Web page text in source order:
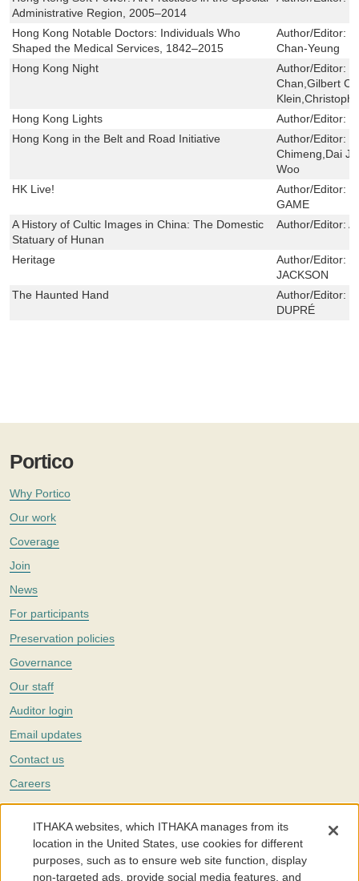
Administrative Region, 2005–2014
Hong Kong Notable Doctors: Individuals Who
Shaped the Medical Services, 1842–2015
Author/Editor:
Chan-Yeung
Hong Kong Night
Author/Editor:
Chan,Gilbert C.
Hong Kong Lights
Author/Editor:
Hong Kong in the Belt and Road Initiative
Author/Editor:
Chimeng,Dai
Woo
HK Live!
Author/Editor:
GAME
A History of Cultic Images in China: The Domestic
Statuary of Hunan
Author/Editor:
Heritage Author/Editor:
JACKSON
The Haunted Hand
Author/Editor:
DUPRÉ
Portico
Why Portico
Our work
Coverage
Join
News
For participants
Preservation policies
Governance
Our staff
Auditor login
Email updates
Contact us
Careers
Twitter
The Portico digital preservation service is part ofITHAKA, a nonprofit
with a mission to improve access to knowledge and education for people
around the world. We believe education is key to the wellbeing of
individuals and society, and we work to make it more effective and
ITHAKA websites, which ITHAKA manages from its
location in the United States, use cookies for different
purposes, such as to ensure web site function, display
non-targeted ads, provide social media features, and